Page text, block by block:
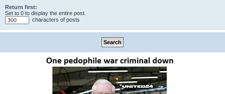
Return first:
Set to 0 to display the entire post.
characters of posts